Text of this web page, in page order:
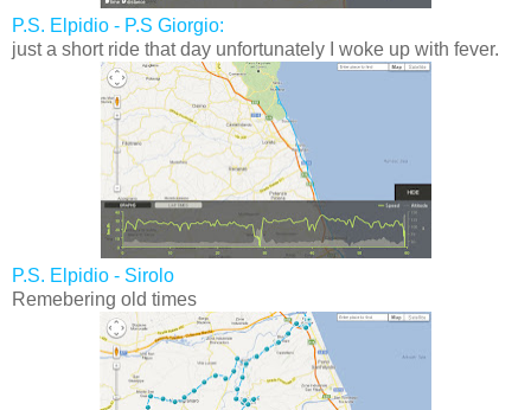
P.S. Elpidio - P.S Giorgio:
just a short ride that day unfortunately I woke up with fever.
P.S. Elpidio - Sirolo
Remebering old times